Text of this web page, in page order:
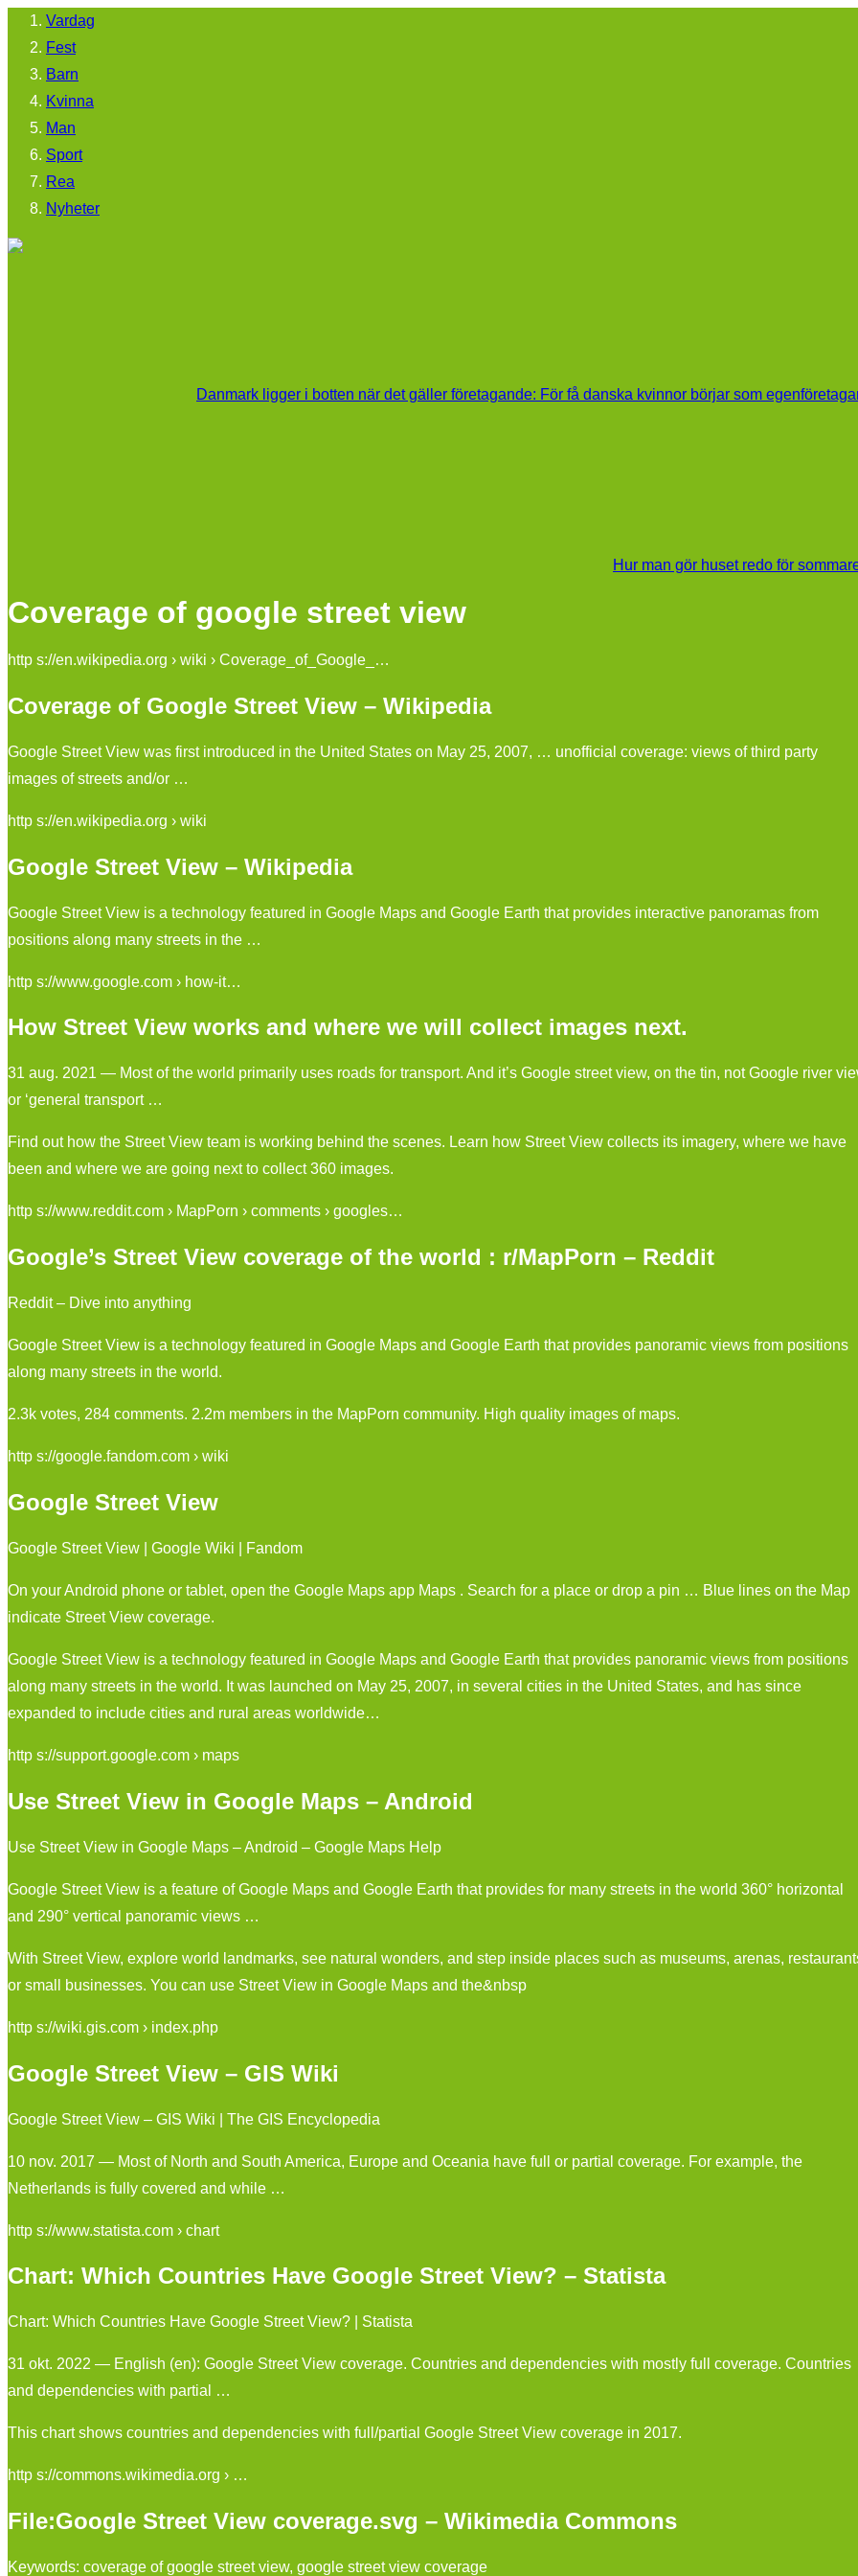
Vardag
Fest
Barn
Kvinna
Man
Sport
Rea
Nyheter
Danmark ligger i botten när det gäller företagande: För få danska kvinnor börjar som
Hur man gör huset redo för
Coverage of google street view
http s://en.wikipedia.org › wiki › Coverage_of_Google_…
Coverage of Google Street View – Wikipedia
Google Street View was first introduced in the United States on May 25, 2007, … unofficial coverage: views of third party
images of streets and/or …
http s://en.wikipedia.org › wiki
Google Street View – Wikipedia
Google Street View is a technology featured in Google Maps and Google Earth that provides interactive panoramas from
positions along many streets in the …
http s://www.google.com › how-it…
How Street View works and where we will collect images next.
31 aug. 2021 — Most of the world primarily uses roads for transport. And it’s Google street view, on the tin, not Google river
or ‘general transport …
Find out how the Street View team is working behind the scenes. Learn how Street View collects its imagery, where we have
been and where we are going next to collect 360 images.
http s://www.reddit.com › MapPorn › comments › googles…
Google’s Street View coverage of the world : r/MapPorn – Reddit
Reddit – Dive into anything
Google Street View is a technology featured in Google Maps and Google Earth that provides panoramic views from positions
along many streets in the world.
2.3k votes, 284 comments. 2.2m members in the MapPorn community. High quality images of maps.
http s://google.fandom.com › wiki
Google Street View
Google Street View | Google Wiki | Fandom
On your Android phone or tablet, open the Google Maps app Maps . Search for a place or drop a pin … Blue lines on the Map
indicate Street View coverage.
Google Street View is a technology featured in Google Maps and Google Earth that provides panoramic views from positions
along many streets in the world. It was launched on May 25, 2007, in several cities in the United States, and has since
expanded to include cities and rural areas worldwide…
http s://support.google.com › maps
Use Street View in Google Maps – Android
Use Street View in Google Maps – Android – Google Maps Help
Google Street View is a feature of Google Maps and Google Earth that provides for many streets in the world 360° horizontal
and 290° vertical panoramic views …
With Street View, explore world landmarks, see natural wonders, and step inside places such as museums, arenas,
or small businesses. You can use Street View in Google Maps and the&nbsp
http s://wiki.gis.com › index.php
Google Street View – GIS Wiki
Google Street View – GIS Wiki | The GIS Encyclopedia
10 nov. 2017 — Most of North and South America, Europe and Oceania have full or partial coverage. For example, the
Netherlands is fully covered and while …
http s://www.statista.com › chart
Chart: Which Countries Have Google Street View? – Statista
Chart: Which Countries Have Google Street View? | Statista
31 okt. 2022 — English (en): Google Street View coverage. Countries and dependencies with mostly full coverage. Countries
and dependencies with partial …
This chart shows countries and dependencies with full/partial Google Street View coverage in 2017.
http s://commons.wikimedia.org › …
File:Google Street View coverage.svg – Wikimedia Commons
Keywords: coverage of google street view, google street view coverage